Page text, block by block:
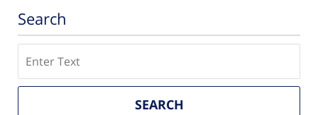
Search
SEARCH